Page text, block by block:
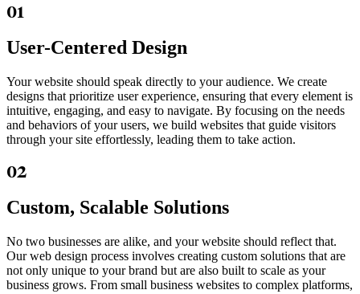
01
User-Centered Design
Your website should speak directly to your audience. We create
designs that prioritize user experience, ensuring that every element is
intuitive, engaging, and easy to navigate. By focusing on the needs
and behaviors of your users, we build websites that guide visitors
through your site effortlessly, leading them to take action.
02
Custom, Scalable Solutions
No two businesses are alike, and your website should reflect that.
Our web design process involves creating custom solutions that are
not only unique to your brand but are also built to scale as your
business grows. From small business websites to complex platforms,